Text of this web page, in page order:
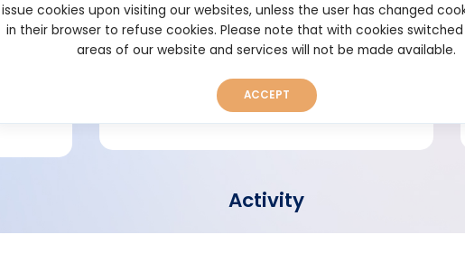
Short bio
Activity
issue cookies upon visiting our websites, unless the user has changed
in their browser to refuse cookies. Please note that with cookies
areas of our website and services will not be made available.
ACCEPT